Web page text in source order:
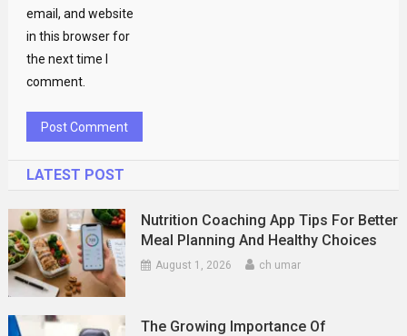
email, and website
in this browser for
the next time I
comment.
LATEST POST
Nutrition Coaching App Tips For Better
Meal Planning And Healthy Choices
August 1, 2026 ch umar
The Growing Importance Of